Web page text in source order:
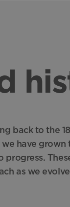
back to the
have grown
as we